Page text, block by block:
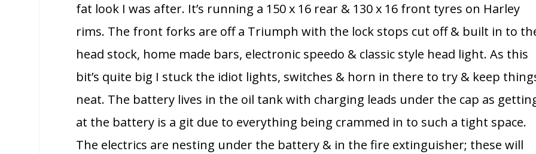
fat look I was after. It’s running a 150 x 16 rear & 130 x 16 front tyres on Harley
rims. The front forks are off a Triumph with the lock stops cut off & built in to
head stock, home made bars, electronic speedo & classic style head light. As this
bit’s quite big I stuck the idiot lights, switches & horn in there to try & keep
neat. The battery lives in the oil tank with charging leads under the cap as
at the battery is a git due to everything being crammed in to such a tight space.
The electrics are nesting under the battery & in the fire extinguisher; these will